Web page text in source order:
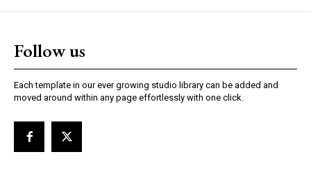
Follow us
Each template in our ever growing studio library can be added and
moved around within any page effortlessly with one click.